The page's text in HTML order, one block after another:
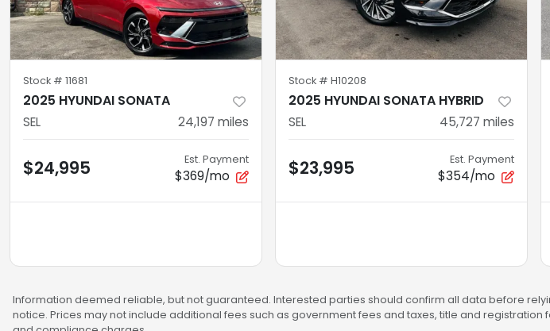
Stock # 11681
2025 HYUNDAI SONATA
SEL 24,197 miles
$24,995 Est. Payment
$369/mo
Stock # H10208
2025 HYUNDAI SONATA HYBRID
SEL 45,727 miles
$23,995 Est. Payment
$354/mo
Information deemed reliable, but not guaranteed. Interested parties should confirm all data before
notice. Prices may not include additional fees such as government fees and taxes, title and